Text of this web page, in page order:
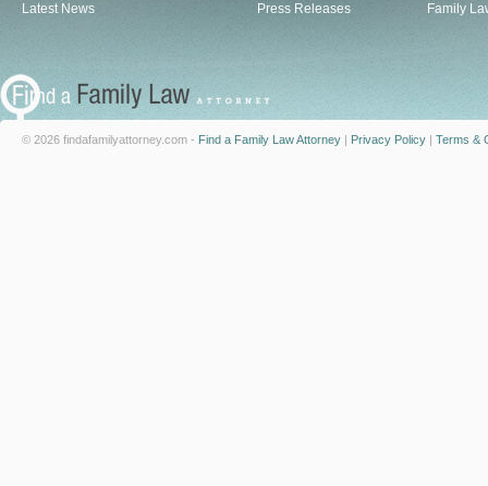
Latest News
Press Releases
Family
© 2026 findafamilyattorney.com - Find a Family Law Attorney | Privacy Policy | Terms &